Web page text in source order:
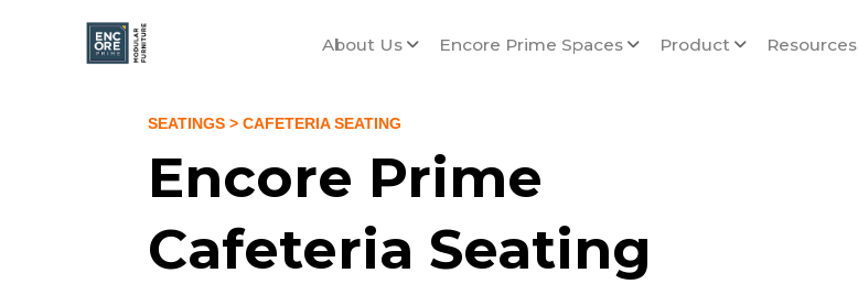
About Us Encore Prime Spaces Product Resources
SEATINGS > CAFETERIA SEATING
Encore Prime
Cafeteria Seating